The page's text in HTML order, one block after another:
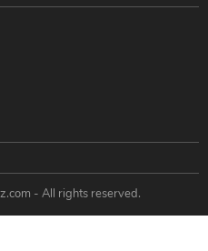
- All rights reserved.